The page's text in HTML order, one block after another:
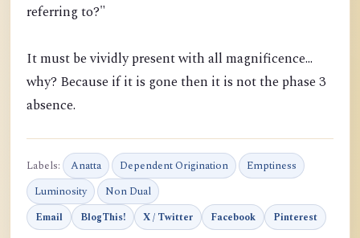
referring to?"
It must be vividly present with all magnificence...
why? Because if it is gone then it is not the phase 3
absence.
Labels: Anatta Dependent Origination
Emptiness
Luminosity
Non Dual
Email BlogThis! X / Twitter Facebook Pinterest